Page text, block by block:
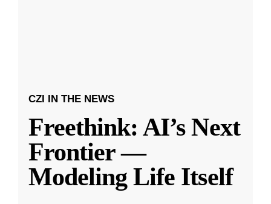
CZI IN THE NEWS
Freethink: AI’s Next
Frontier —
Modeling Life Itself